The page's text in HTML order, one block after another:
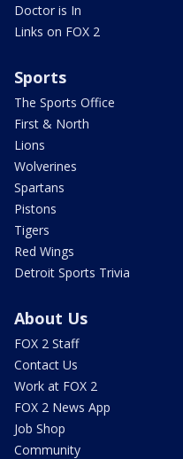
Doctor is In
Links on FOX 2
Sports
The Sports Office
First & North
Lions
Wolverines
Spartans
Pistons
Tigers
Red Wings
Detroit Sports Trivia
About Us
FOX 2 Staff
Contact Us
Work at FOX 2
FOX 2 News App
Job Shop
Community